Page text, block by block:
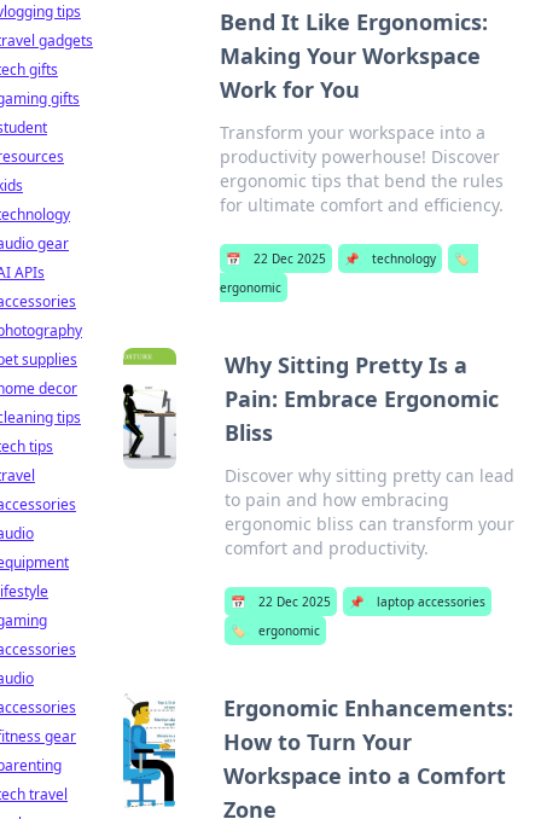
Bend It Like Ergonomics:
Making Your Workspace
Work for You
Transform your workspace into a
productivity powerhouse! Discover
ergonomic tips that bend the rules
for ultimate comfort and efficiency.
📅 22 Dec 2025 📌 technology
🏷️
ergonomic
Why Sitting Pretty Is a
Pain: Embrace Ergonomic
Bliss
Discover why sitting pretty can lead
to pain and how embracing
ergonomic bliss can transform your
comfort and productivity.
📅 22 Dec 2025 📌
laptop accessories
🏷️
ergonomic
Ergonomic Enhancements:
How to Turn Your
Workspace into a Comfort
Zone
tips
gadgets
gifts
gifts
gear
APIs
supplies
decor
tips
tips
gear
travel